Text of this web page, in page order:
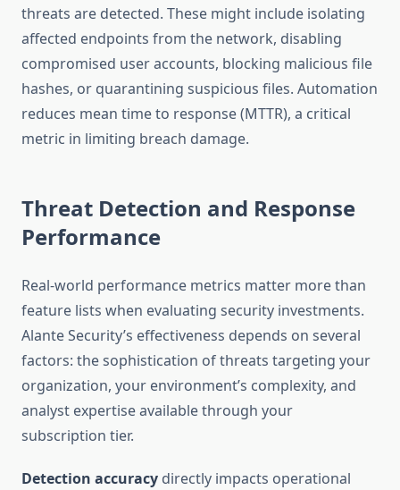
threats are detected. These might include isolating
affected endpoints from the network, disabling
compromised user accounts, blocking malicious file
hashes, or quarantining suspicious files. Automation
reduces mean time to response (MTTR), a critical
metric in limiting breach damage.
Threat Detection and Response
Performance
Real-world performance metrics matter more than
feature lists when evaluating security investments.
Alante Security’s effectiveness depends on several
factors: the sophistication of threats targeting your
organization, your environment’s complexity, and
analyst expertise available through your
subscription tier.
Detection accuracy directly impacts operational